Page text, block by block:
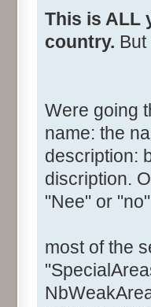
This is ALL
country.
Were going
name: the
description:
discription.
"Nee" or
most of the